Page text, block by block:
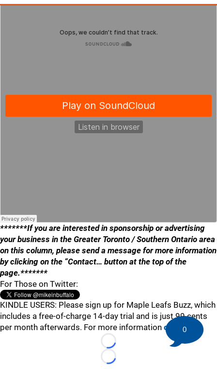
*******If you are interested in sponsorship or advertising
your business in the Greater Toronto / Southern Ontario area
on this column, please send a message for more information
by clicking on the “Contact… button at the top of the
page.*******
For Those on Twitter:
KINDLE USERS: Please sign up for Maple Leafs Buzz, which
includes a free-of-charge 14-day trial and is just 99 cents
per month afterwards. For more information click here .
Loading...
Loading...
0